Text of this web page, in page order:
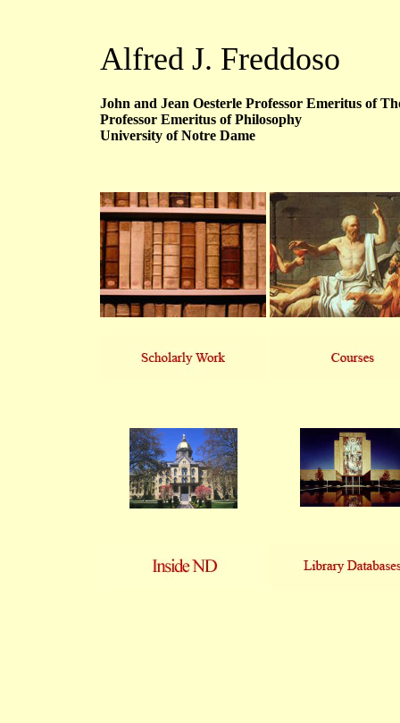
Alfred J. Freddoso
John and Jean Oesterle Professor Emeritus of
Professor Emeritus of Philosophy
University of Notre Dame